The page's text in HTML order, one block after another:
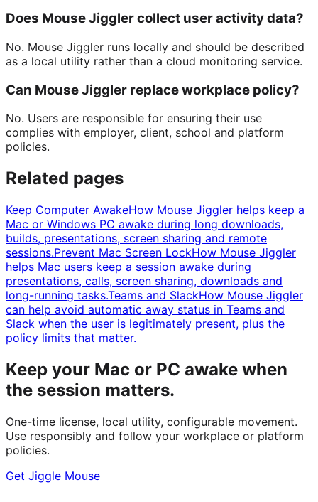
Does Mouse Jiggler collect user activity data?
No. Mouse Jiggler runs locally and should be described
as a local utility rather than a cloud monitoring service.
Can Mouse Jiggler replace workplace policy?
No. Users are responsible for ensuring their use
complies with employer, client, school and platform
policies.
Related pages
Keep Computer AwakeHow Mouse Jiggler helps keep a
Mac or Windows PC awake during long downloads,
builds, presentations, screen sharing and remote
sessions.Prevent Mac Screen LockHow Mouse Jiggler
helps Mac users keep a session awake during
presentations, calls, screen sharing, downloads and
long-running tasks.Teams and SlackHow Mouse Jiggler
can help avoid automatic away status in Teams and
Slack when the user is legitimately present, plus the
policy limits that matter.
Keep your Mac or PC awake when
the session matters.
One-time license, local utility, configurable movement.
Use responsibly and follow your workplace or platform
policies.
Get Jiggle Mouse